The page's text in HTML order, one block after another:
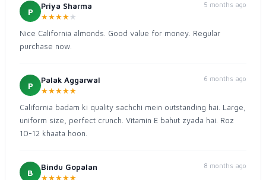
P
Priya Sharma
★★★★★
5 months ago
Nice California almonds. Good value for money. Regular
purchase now.
P
Palak Aggarwal
★★★★★
6 months ago
California badam ki quality sachchi mein outstanding hai. Large,
uniform size, perfect crunch. Vitamin E bahut zyada hai. Roz
10-12 khaata hoon.
B
Bindu Gopalan
★★★★★
8 months ago